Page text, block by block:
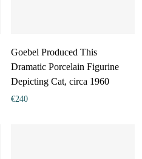
Goebel Produced This
Dramatic Porcelain Figurine
Depicting Cat, circa 1960
€240